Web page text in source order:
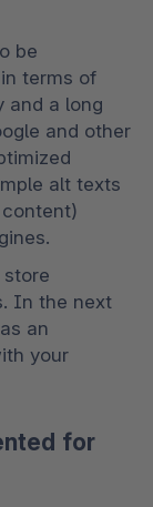
be
terms of
and a long
and other
alt texts
In the next
an
your
for